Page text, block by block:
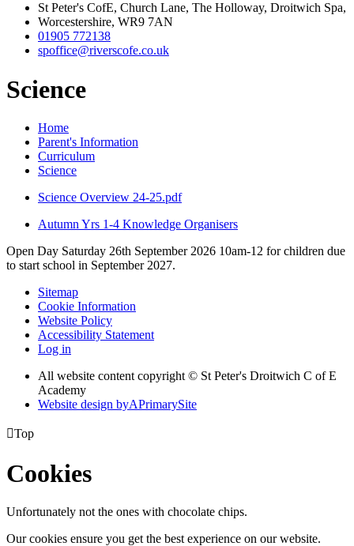
St Peter's CofE, Church Lane, The Holloway, Droitwich Spa,
Worcestershire, WR9 7AN
01905 772138
spoffice@riverscofe.co.uk
Science
Home
Parent's Information
Curriculum
Science
Science Overview 24-25.pdf
Autumn Yrs 1-4 Knowledge Organisers
Open Day Saturday 26th September 2026 10am-12 for children due
to start school in September 2027.
Sitemap
Cookie Information
Website Policy
Accessibility Statement
Log in
All website content copyright © St Peter's Droitwich C of E
Academy
Website design byAPrimarySite
Top
Cookies
Unfortunately not the ones with chocolate chips.
Our cookies ensure you get the best experience on our website.